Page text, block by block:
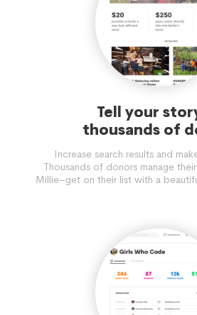
Tell your
thousands of
Increase search results and
Thousands of donors manage
Millie–get on their list with a